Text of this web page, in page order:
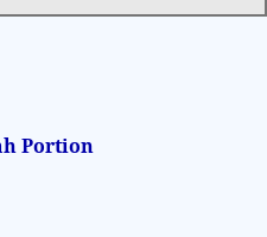
Portion